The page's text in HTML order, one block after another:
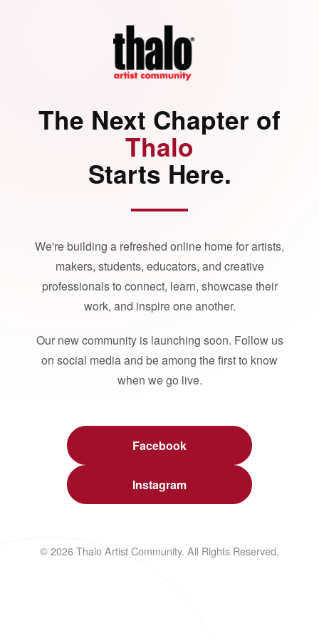
The Next Chapter of
Thalo
Starts Here.
We're building a refreshed online home for artists,
makers, students, educators, and creative
professionals to connect, learn, showcase their
work, and inspire one another.
Our new community is launching soon. Follow us
on social media and be among the first to know
when we go live.
Facebook
Instagram
© 2026 Thalo Artist Community. All Rights Reserved.